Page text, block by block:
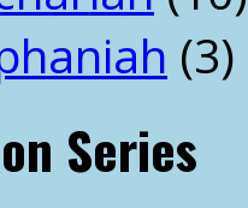
(3)
Series